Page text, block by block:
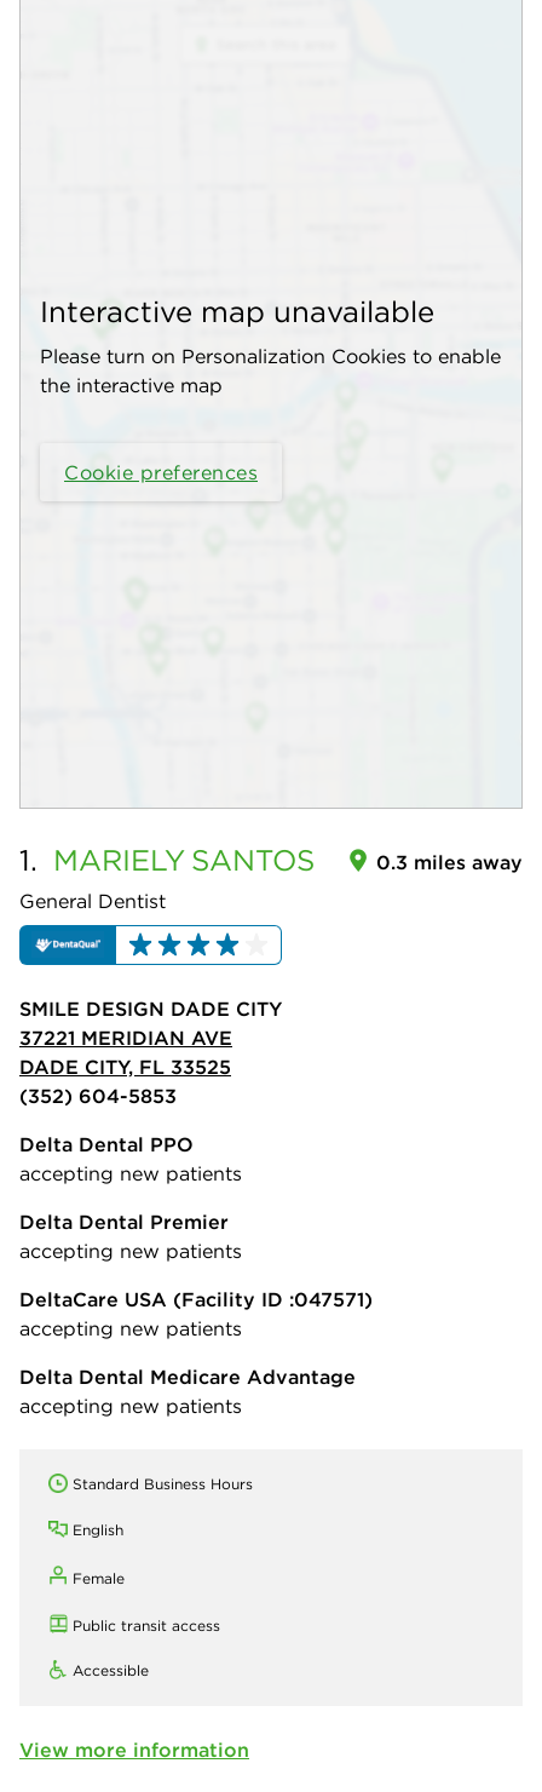
Interactive map unavailable
Please turn on Personalization Cookies to enable
the interactive map
Cookie preferences
1. MARIELY SANTOS
General Dentist
0.3 miles away
SMILE DESIGN DADE CITY
37221 MERIDIAN AVE
DADE CITY, FL 33525
(352) 604-5853
Delta Dental PPO
accepting new patients
Delta Dental Premier
accepting new patients
DeltaCare USA (Facility ID :047571)
accepting new patients
Delta Dental Medicare Advantage
accepting new patients
Standard Business Hours
English
Female
Public transit access
Accessible
View more information